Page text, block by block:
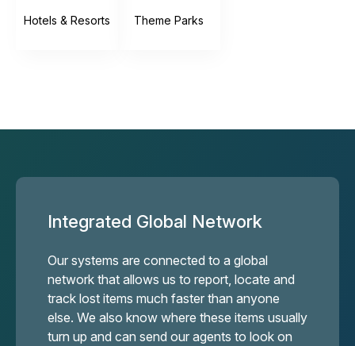
Hotels & Resorts Theme Parks
Integrated Global Network
Our systems are connected to a global
network that allows us to report, locate and
track lost items much faster than anyone
else. We also know where these items usually
turn up and can send our agents to look on